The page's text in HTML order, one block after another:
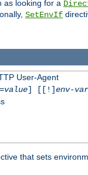
as looking for a
SetEnvIf
User-Agent
value] [[!]env-
that sets